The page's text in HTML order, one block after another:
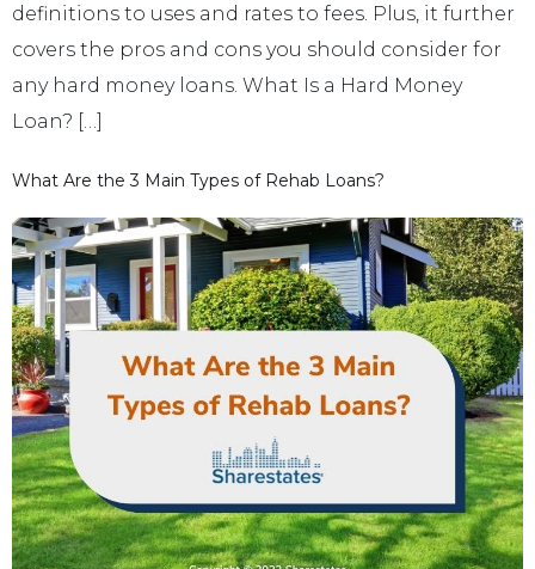
definitions to uses and rates to fees. Plus, it further
covers the pros and cons you should consider for
any hard money loans. What Is a Hard Money
Loan? […]
What Are the 3 Main Types of Rehab Loans?